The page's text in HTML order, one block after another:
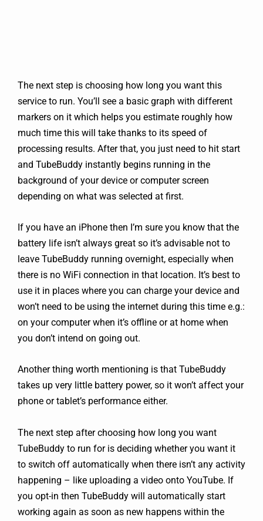
The next step is choosing how long you want this
service to run. You’ll see a basic graph with different
markers on it which helps you estimate roughly how
much time this will take thanks to its speed of
processing results. After that, you just need to hit start
and TubeBuddy instantly begins running in the
background of your device or computer screen
depending on what was selected at first.
If you have an iPhone then I’m sure you know that the
battery life isn’t always great so it’s advisable not to
leave TubeBuddy running overnight, especially when
there is no WiFi connection in that location. It’s best to
use it in places where you can charge your device and
won’t need to be using the internet during this time e.g.:
on your computer when it’s offline or at home when
you don’t intend on going out.
Another thing worth mentioning is that TubeBuddy
takes up very little battery power, so it won’t affect your
phone or tablet’s performance either.
The next step after choosing how long you want
TubeBuddy to run for is deciding whether you want it
to switch off automatically when there isn’t any activity
happening – like uploading a video onto YouTube. If
you opt-in then TubeBuddy will automatically start
working again as soon as new happens within the